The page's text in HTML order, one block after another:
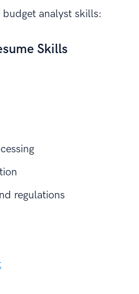
budget analyst skills:
Skills
regulations